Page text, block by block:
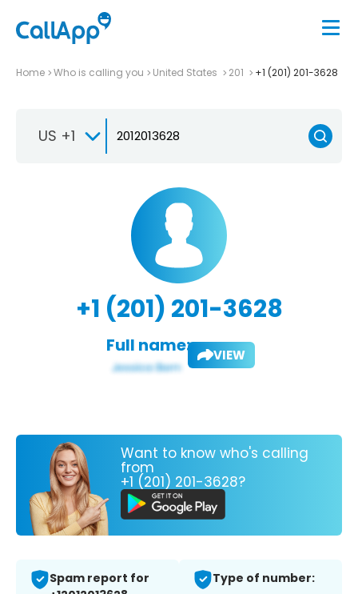
Home Who is calling you United States 201 +1 (201) 201-3628
US +1
+1 (201) 201-3628
Full name: VIEW
Want to know who's calling
from
+1 (201) 201-3628?
Spam report for
Type of number: